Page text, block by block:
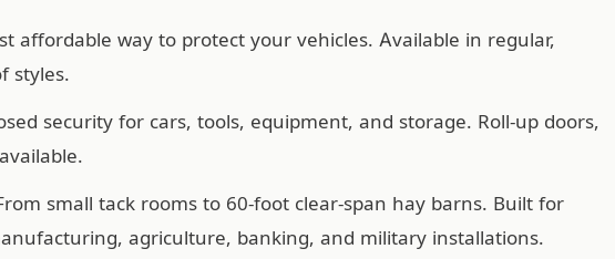
affordable way to protect your vehicles. Available in regular,
styles.
security for cars, tools, equipment, and storage. Roll-up doors,
small tack rooms to 60-foot clear-span hay barns. Built for
agriculture, banking, and military installations.